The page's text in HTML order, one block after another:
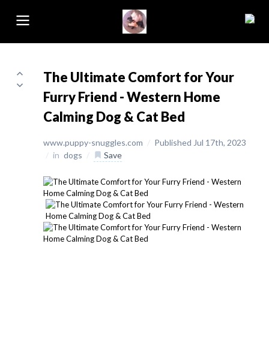
The Ultimate Comfort for Your
Furry Friend - Western Home
Calming Dog & Cat Bed
www.puppy-snuggles.com / Published Jul 17th, 2023
/ in dogs / Save